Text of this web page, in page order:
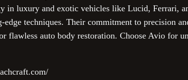
in luxury and exotic vehicles like Lucid, Ferrari,
techniques. Their commitment to precision
flawless auto body restoration. Choose Avio for